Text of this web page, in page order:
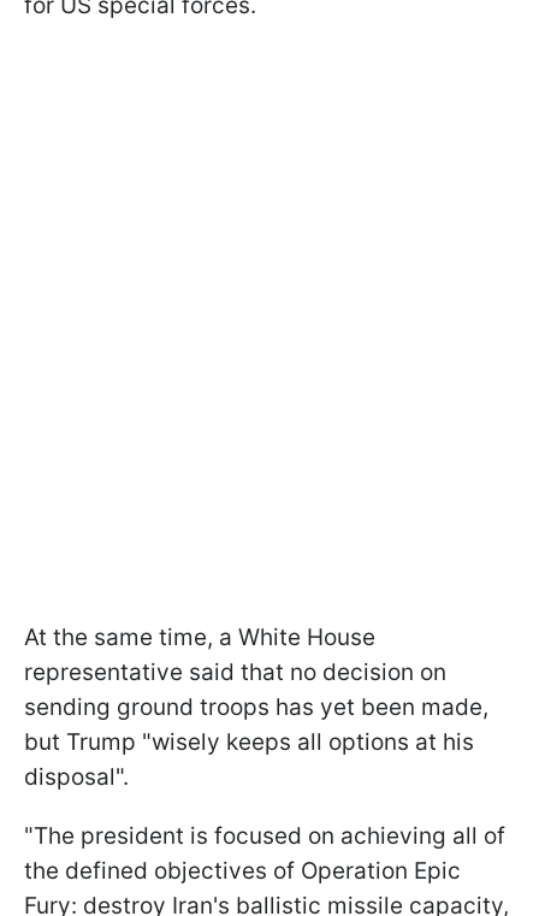
At the same time, a White House
representative said that no decision on
sending ground troops has yet been made,
but Trump "wisely keeps all options at his
disposal".
"The ​president is focused on achieving all of
the defined objectives of Operation Epic
Fury: destroy Iran's ballistic missile capacity,